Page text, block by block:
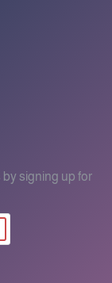
signing up for